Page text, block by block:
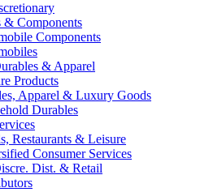
Components
Components
& Apparel
Products
Apparel & Luxury Goods
Durables
Restaurants & Leisure
Consumer Services
Dist. & Retail